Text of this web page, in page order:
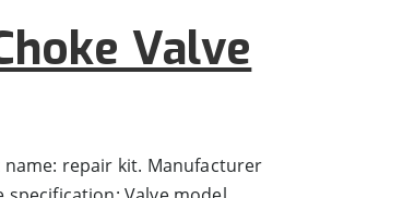
Valve
repair kit. Manufacturer